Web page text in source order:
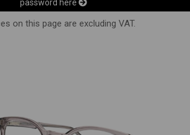
password here
on this page are excluding VAT.